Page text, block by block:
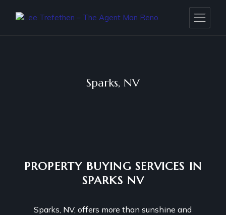
Sparks, NV
PROPERTY BUYING SERVICES IN
SPARKS NV
Sparks, NV, offers more than sunshine and